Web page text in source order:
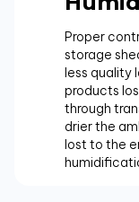
Proper
storage
less quality
products
through
drier the
lost to the